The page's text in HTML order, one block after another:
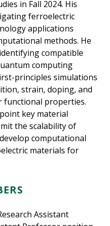
in Fall 2024. His
ferroelectric
applications
methods. He
compatible
computing
principles simulations
strain, doping, and
functional properties.
key material
the scalability of
computational
materials for
Assistant